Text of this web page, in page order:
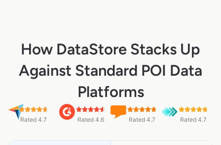
How DataStore Stacks Up
Against Standard POI Data
Platforms
Rated 4.7 Rated 4.6 Rated 4.7 Rated 4.7